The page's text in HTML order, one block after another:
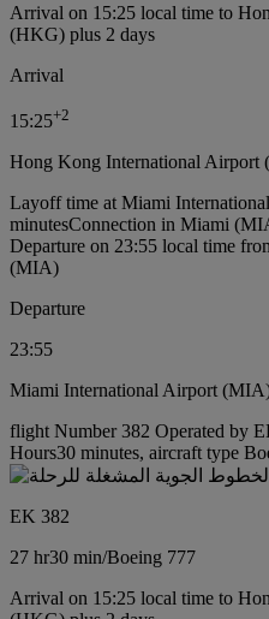
Arrival on 15:25 local time to
(HKG) plus 2 days
Arrival
15:25+2
Hong Kong International Airport
Layoff time at Miami
minutesConnection in Miami
Departure on 23:55 local time
(MIA)
Departure
23:55
Miami International Airport
flight Number 382 Operated by
Hours30 minutes, aircraft type
EK 382
27 hr30 min/Boeing 777
Arrival on 15:25 local time to